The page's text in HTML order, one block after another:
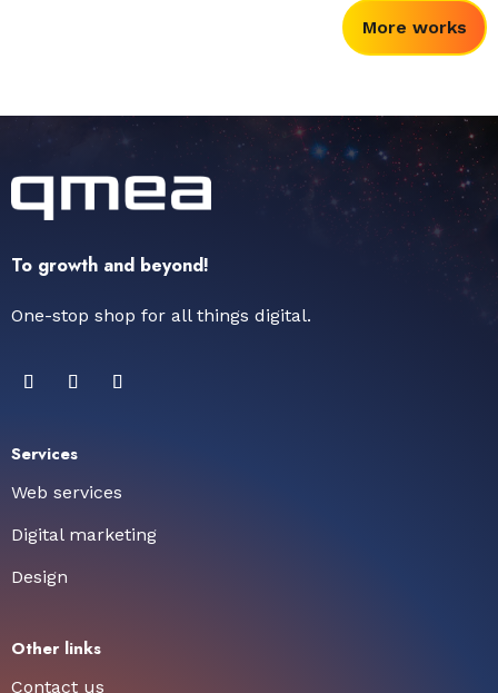
More works
To growth and beyond!
One-stop shop for all things digital.
Services
Web services
Digital marketing
Design
Other links
Contact us